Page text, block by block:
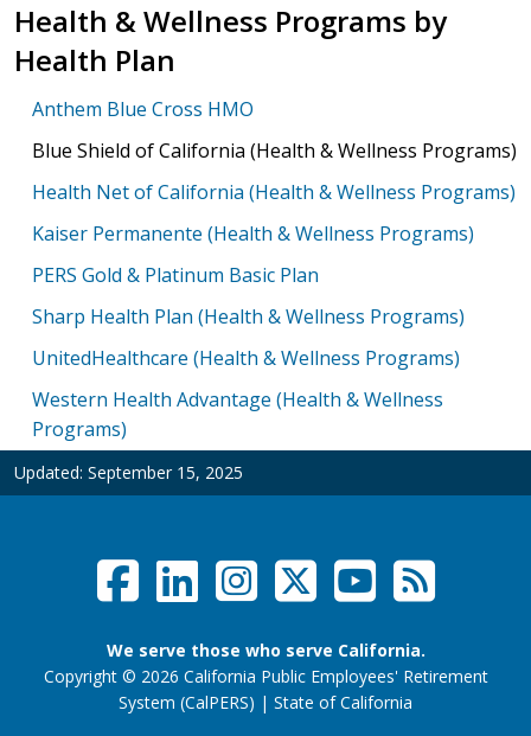
Health & Wellness Programs by
Health Plan
Anthem Blue Cross HMO
Blue Shield of California (Health & Wellness Programs)
Health Net of California (Health & Wellness Programs)
Kaiser Permanente (Health & Wellness Programs)
PERS Gold & Platinum Basic Plan
Sharp Health Plan (Health & Wellness Programs)
UnitedHealthcare (Health & Wellness Programs)
Western Health Advantage (Health & Wellness
Programs)
Updated: September 15, 2025
Social Links Menu
Facebook
LinkedIn
Instagram
Twitter /
RSS
We serve those who serve California.
Copyright © 2026 California Public Employees' Retirement
System (CalPERS) | State of California